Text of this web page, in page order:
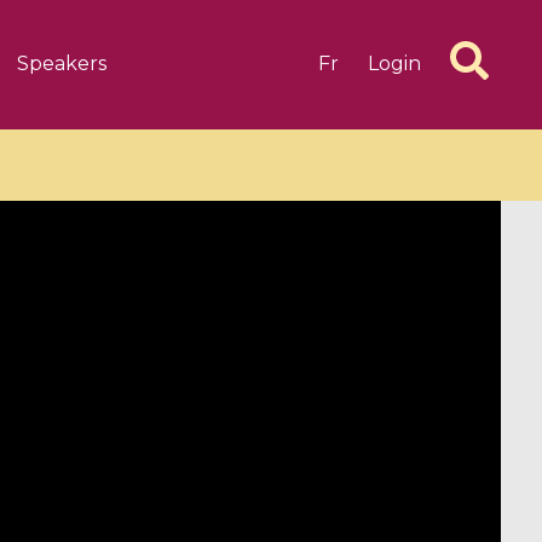
Speakers Fr Login